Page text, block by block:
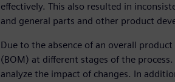
effectively. This also resulted in
and general parts and other product
Due to the absence of an overall
(BOM) at different stages of the
analyze the impact of changes. In